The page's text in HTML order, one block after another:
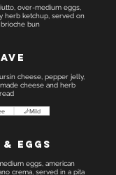
over-medium eggs,
herb ketchup, served on
bun
cheese, pepper jelly,
cheese and herb
Mild
Eggs
eggs, american
crema, served in a pita